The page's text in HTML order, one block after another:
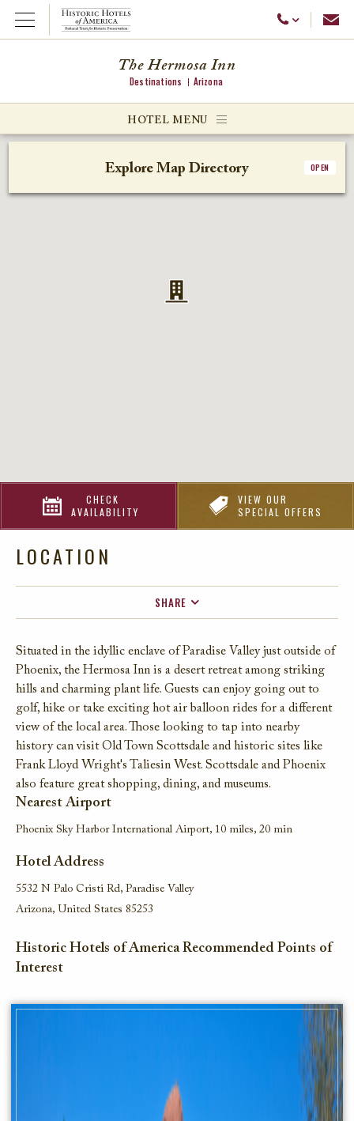
Open Menu Call Us
menu
The Hermosa Inn
Destinations Arizona
HOTEL MENU
Explore Map Directory OPEN
CHECK
AVAILABILITY
VIEW OUR
SPECIAL OFFERS
LOCATION
SHARE
EMAIL
Situated in the idyllic enclave of Paradise Valley just outside of
Phoenix, the Hermosa Inn is a desert retreat among striking
hills and charming plant life. Guests can enjoy going out to
golf, hike or take exciting hot air balloon rides for a different
view of the local area.Those looking to tap into nearby
history can visit Old Town Scottsdale and historic sites like
Frank Lloyd Wright's Taliesin West. Scottsdale and Phoenix
also feature great shopping, dining, and museums.
Nearest Airport
Phoenix Sky Harbor International Airport, 10 miles, 20 min
Hotel Address
5532 N Palo Cristi Rd, Paradise Valley
Arizona, United States 85253
Historic Hotels of America Recommended Points of
Interest